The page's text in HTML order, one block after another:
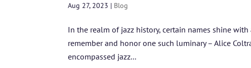
Aug 27, 2023 | Blog
In the realm of jazz history, certain names shine
remember and honor one such luminary – Alice
encompassed jazz...